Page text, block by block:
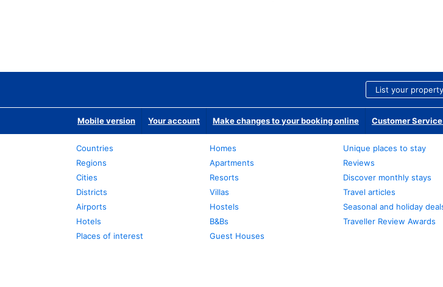
List your property
Mobile version Your account Make changes to your booking online Customer
Countries
Regions
Cities
Districts
Airports
Hotels
Places of interest
Homes
Apartments
Resorts
Villas
Hostels
B&Bs
Guest Houses
Unique places to stay
Reviews
Discover monthly stays
Travel articles
Seasonal and holiday
Traveller Review Awards